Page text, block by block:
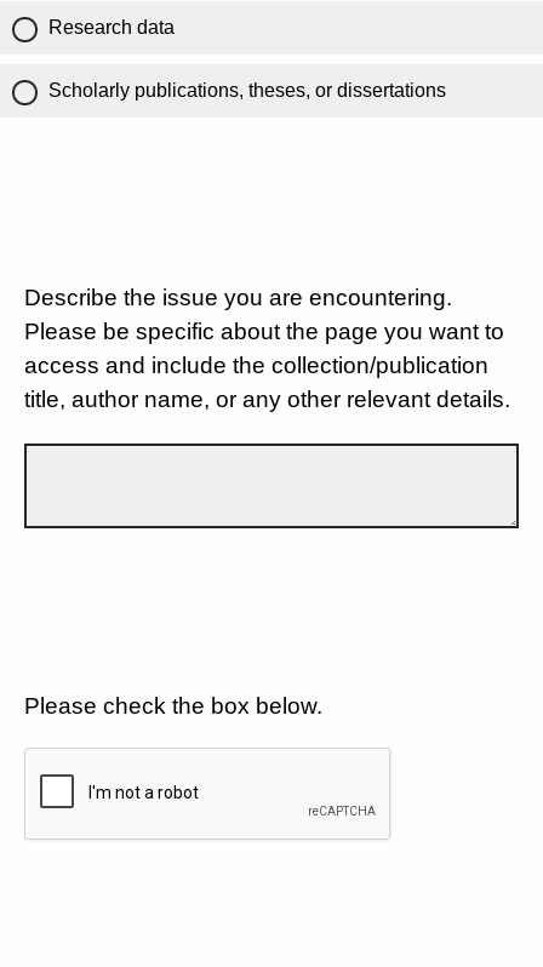
Research data
Scholarly publications, theses, or dissertations
Describe the issue you are encountering.
Please be specific about the page you want to
access and include the collection/publication
title, author name, or any other relevant details.
Please check the box below.